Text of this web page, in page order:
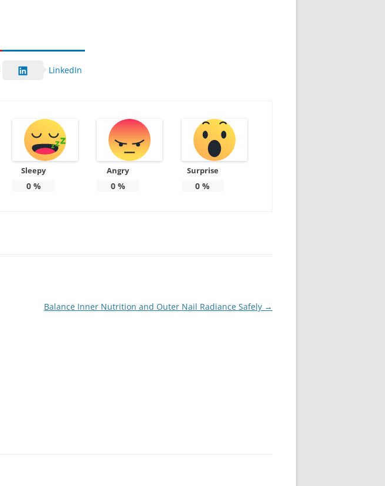
LinkedIn
Sleepy
0%
Angry
0%
Surprise
0 %
Balance Inner Nutrition and Outer Nail Radiance Safely →